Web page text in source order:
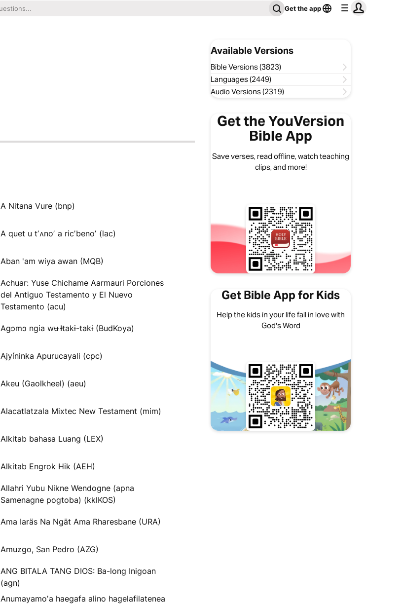
Get the app
A Nitana Vure (bnp)
A quet u tʼʌnoʼ a ricʼbenoʼ (lac)
Aban 'am wiya awan (MQB)
Achuar: Yuse Chichame Aarmauri Porciones
del Antiguo Testamento y El Nuevo
Testamento (acu)
Agɔmɔ ngia wʉ Ɨtakɨ-takɨ (BudKoya)
Ajyíninka Apurucayali (cpc)
Akeu (Gaolkheel) (aeu)
Alacatlatzala Mixtec New Testament (mim)
Alkitab bahasa Luang (LEX)
Alkitab Engrok Hik (AEH)
Allahri Yubu Nikne Wendogne (apna
Samenagne pogtoba) (kklKOS)
Ama Iaräs Na Ngät Ama Rharesbane (URA)
Amuzgo, San Pedro (AZG)
ANG BITALA TANG DIOS: Ba-long Inigoan
(agn)
Anumayamoʼa haegafa alino hagelafilatenea
Available Versions
Bible Versions (3823)
Languages (2449)
Audio Versions (2319)
Get the YouVersion
Bible App
Save verses, read offline, watch teaching
clips, and more!
Get Bible App for Kids
Help the kids in your life fall in love with
God's Word